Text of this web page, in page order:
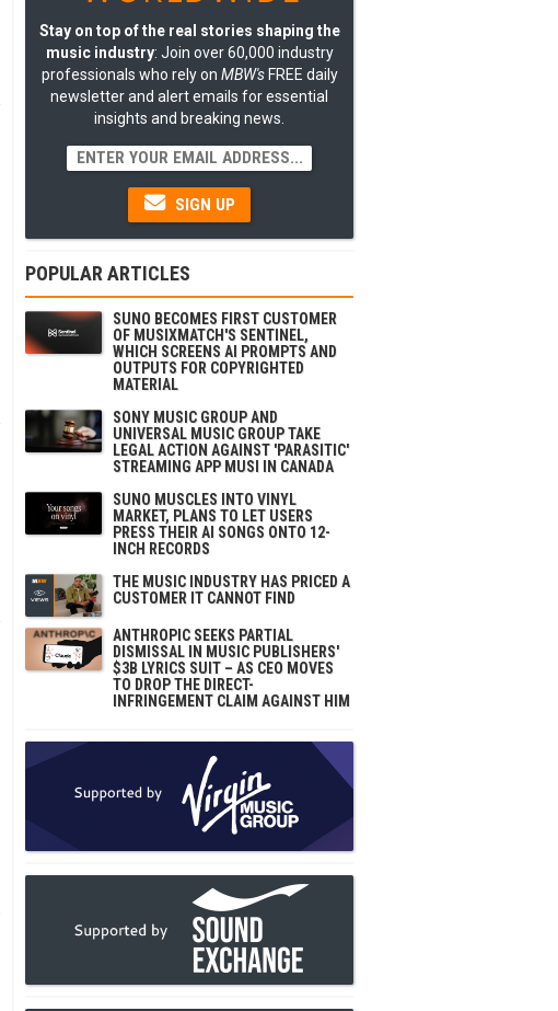
Stay on top of the real stories shaping the
music industry: Join over 60,000 industry
professionals who rely on MBW'sFREE daily
newsletter and alert emails for essential
insights and breaking news.
SIGN UP
POPULAR ARTICLES
SUNO BECOMES FIRST CUSTOMER
OF MUSIXMATCH'S SENTINEL,
WHICH SCREENS AI PROMPTS AND
OUTPUTS FOR COPYRIGHTED
MATERIAL
SONY MUSIC GROUP AND
UNIVERSAL MUSIC GROUP TAKE
LEGAL ACTION AGAINST 'PARASITIC'
STREAMING APP MUSI IN CANADA
SUNO MUSCLES INTO VINYL
MARKET, PLANS TO LET USERS
PRESS THEIR AI SONGS ONTO 12-
INCH RECORDS
THE MUSIC INDUSTRY HAS PRICED A
CUSTOMER IT CANNOT FIND
ANTHROPIC SEEKS PARTIAL
DISMISSAL IN MUSIC PUBLISHERS'
$3B LYRICS SUIT – AS CEO MOVES
TO DROP THE DIRECT-
INFRINGEMENT CLAIM AGAINST HIM